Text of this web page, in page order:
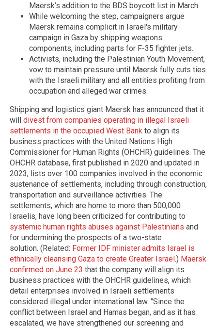
Maersk’s addition to the BDS boycott list in March.
While welcoming the step, campaigners argue
Maersk remains complicit in Israel's military
campaign in Gaza by shipping weapons
components, including parts for F-35 fighter jets.
Activists, including the Palestinian Youth Movement,
vow to maintain pressure until Maersk fully cuts ties
with the Israeli military and all entities profiting from
occupation and alleged war crimes.
Shipping and logistics giant Maersk has announced that it
will divest from companies operating in illegal Israeli
settlements in the occupied West Bank to align its
business practices with the United Nations High
Commissioner for Human Rights (OHCHR) guidelines. The
OHCHR database, first published in 2020 and updated in
2023, lists over 100 companies involved in the economic
sustenance of settlements, including through construction,
transportation and surveillance activities. The
settlements, which are home to more than 500,000
Israelis, have long been criticized for contributing to
systemic human rights abuses against Palestinians and
for undermining the prospects of a two-state
solution. (Related: Former IDF minister admits Israel is
ethnically cleansing Gaza to create Greater Israel.) Maersk
confirmed on June 23 that the company will align its
business practices with the OHCHR guidelines, which
detail enterprises involved in Israeli settlements
considered illegal under international law. "Since the
conflict between Israel and Hamas began, and as it has
escalated, we have strengthened our screening and